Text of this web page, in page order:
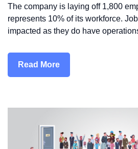
The company is laying off 1,800
represents 10% of its workforce.
impacted as they do have
Read More